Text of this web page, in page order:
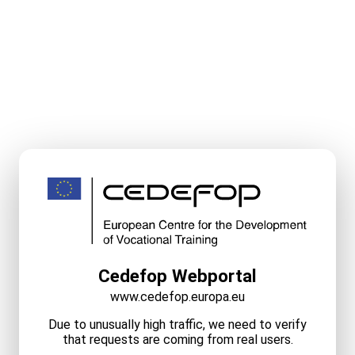
Cedefop Webportal
www.cedefop.europa.eu
Due to unusually high traffic, we need to verify
that requests are coming from real users.